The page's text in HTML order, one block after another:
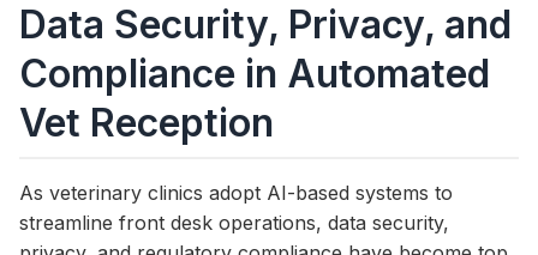
Data Security, Privacy, and
Compliance in Automated
Vet Reception
As veterinary clinics adopt AI-based systems to
streamline front desk operations, data security,